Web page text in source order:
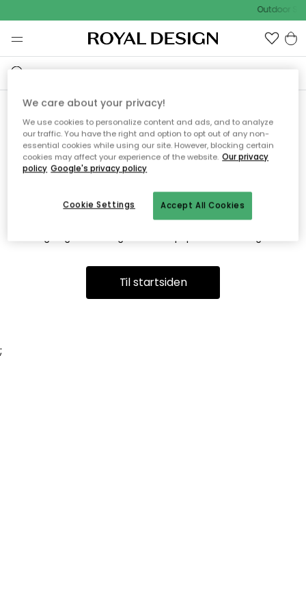
Outdoor
Vi fandt desværre ikke siden
du søger
Dette kan være fordi, at siden ikke længere findes eller at den
er flyttet. Vi beklager. I menuen ovenfor kan du prøve en ny
Til startsiden
;
We care about your privacy!
We use cookies to personalize content and ads, and to analyze
our traffic. You have the right and option to opt out of any non-
essential cookies while using our site. However, blocking certain
cookies may affect your experience of the website. Our privacy
policy Google's privacy policy
Accept All Cookies
Cookie Settings